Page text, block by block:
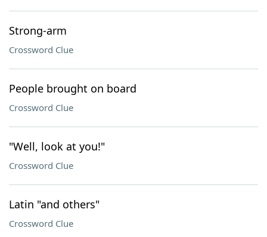
Strong-arm
Crossword Clue
People brought on board
Crossword Clue
"Well, look at you!"
Crossword Clue
Latin "and others"
Crossword Clue